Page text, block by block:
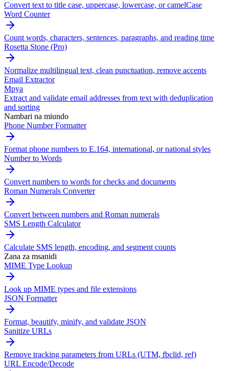
Convert text to title case, uppercase, lowercase, or camelCase
Word Counter
Count words, characters, sentences, paragraphs, and reading time
Rosetta Stone (Pro)
Normalize multilingual text, clean punctuation, remove accents
Email Extractor
Mpya
Extract and validate email addresses from text with deduplication
and sorting
Nambari na miundo
Phone Number Formatter
Format phone numbers to E.164, international, or national styles
Number to Words
Convert numbers to words for checks and documents
Roman Numerals Converter
Convert between numbers and Roman numerals
SMS Length Calculator
Calculate SMS length, encoding, and segment counts
Zana za msanidi
MIME Type Lookup
Look up MIME types and file extensions
JSON Formatter
Format, beautify, minify, and validate JSON
Sanitize URLs
Remove tracking parameters from URLs (UTM, fbclid, ref)
URL Encode/Decode